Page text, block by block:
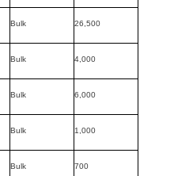
Bulk 26,500
Bulk 4,000
Bulk 6,000
Bulk 1,000
Bulk 700